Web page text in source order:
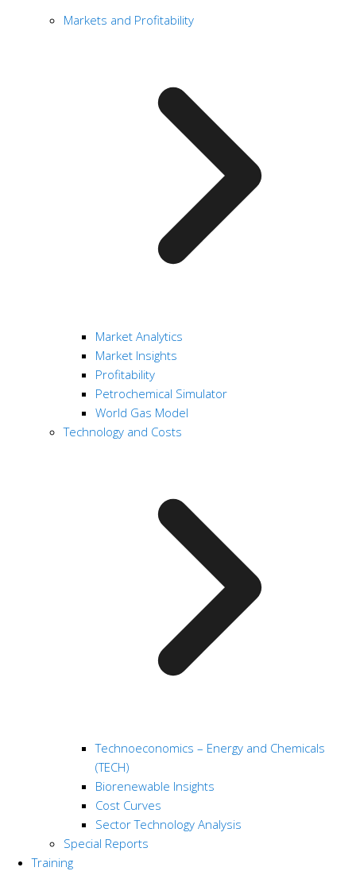
Markets and Profitability
Market Analytics
Market Insights
Profitability
Petrochemical Simulator
World Gas Model
Technology and Costs
Technoeconomics – Energy and Chemicals
(TECH)
Biorenewable Insights
Cost Curves
Sector Technology Analysis
Special Reports
Training